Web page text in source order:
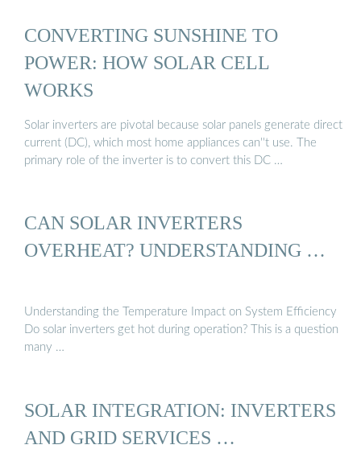
CONVERTING SUNSHINE TO
POWER: HOW SOLAR CELL
WORKS
Solar inverters are pivotal because solar panels generate direct
current (DC), which most home appliances can''t use. The
primary role of the inverter is to convert this DC …
CAN SOLAR INVERTERS
OVERHEAT? UNDERSTANDING …
Understanding the Temperature Impact on System Efficiency
Do solar inverters get hot during operation? This is a question
many …
SOLAR INTEGRATION: INVERTERS
AND GRID SERVICES …